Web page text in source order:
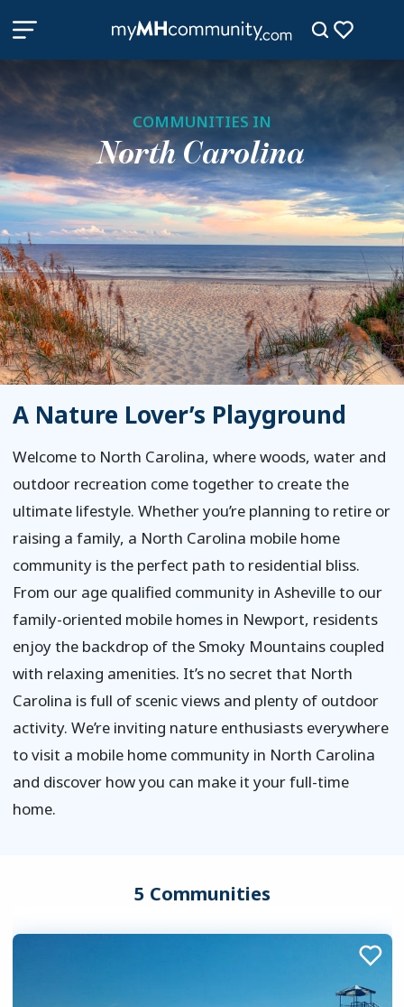
COMMUNITIES IN
North Carolina
A Nature Lover’s Playground
Welcome to North Carolina, where woods, water and
outdoor recreation come together to create the
ultimate lifestyle. Whether you’re planning to retire or
raising a family, a North Carolina mobile home
community is the perfect path to residential bliss.
From our age qualified community in Asheville to our
family-oriented mobile homes in Newport, residents
enjoy the backdrop of the Smoky Mountains coupled
with relaxing amenities. It’s no secret that North
Carolina is full of scenic views and plenty of outdoor
activity. We’re inviting nature enthusiasts everywhere
to visit a mobile home community in North Carolina
and discover how you can make it your full-time
home.
5 Communities